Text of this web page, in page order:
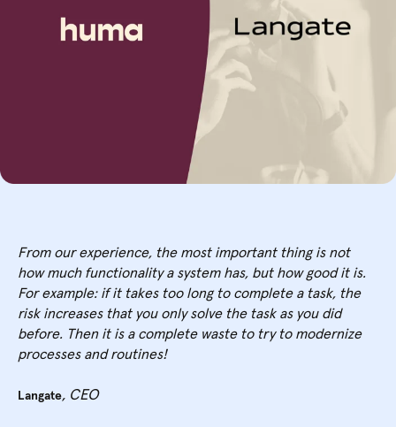
From our experience, the most important thing is not
how much functionality a system has, but how good it is.
For example: if it takes too long to complete a task, the
risk increases that you only solve the task as you did
before. Then it is a complete waste to try to modernize
processes and routines!
Langate, CEO